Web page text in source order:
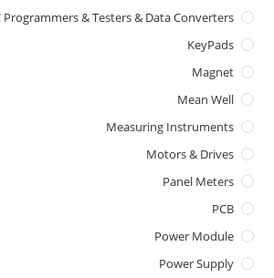
Programmers & Testers & Data Converters
KeyPads
Magnet
Mean Well
Measuring Instruments
Motors & Drives
Panel Meters
PCB
Power Module
Power Supply